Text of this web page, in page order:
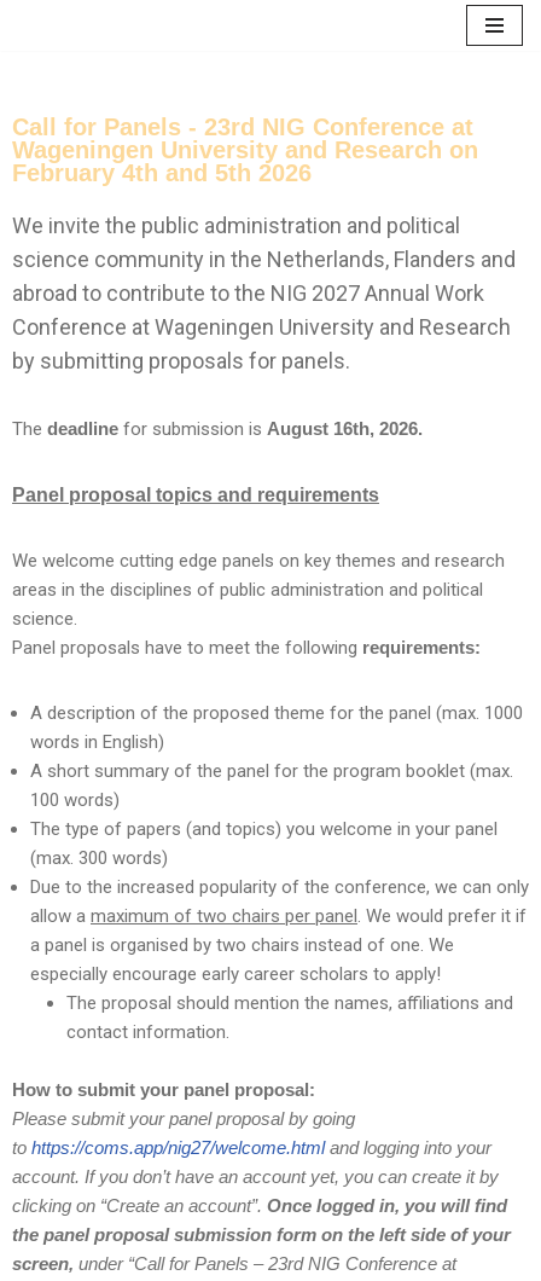
content
Call for Panels - 23rd NIG Conference at
Wageningen University and Research on
February 4th and 5th 2026
We invite the public administration and political
science community in the Netherlands, Flanders and
abroad to contribute to the NIG 2027 Annual Work
Conference at Wageningen University and Research
by submitting proposals for panels.
The deadline for submission is August 16th, 2026.
Panel proposal topics and requirements
We welcome cutting edge panels on key themes and research
areas in the disciplines of public administration and political
science.
Panel proposals have to meet the following requirements:
A description of the proposed theme for the panel (max. 1000
words in English)
A short summary of the panel for the program booklet (max.
100 words)
The type of papers (and topics) you welcome in your panel
(max. 300 words)
Due to the increased popularity of the conference, we can only
allow a maximum of two chairs per panel. We would prefer it if
a panel is organised by two chairs instead of one. We
especially encourage early career scholars to apply!
The proposal should mention the names, affiliations and
contact information.
How to submit your panel proposal:
Please submit your panel proposal by going
to https://coms.app/nig27/welcome.html and logging into your
account. If you don’t have an account yet, you can create it by
clicking on “Create an account”. Once logged in, you will find
the panel proposal submission form on the left side of your
screen, under “Call for Panels – 23rd NIG Conference at